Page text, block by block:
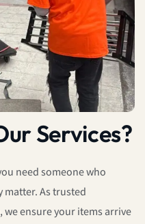
Services?
need someone who
matter. As trusted
, we ensure your items arrive